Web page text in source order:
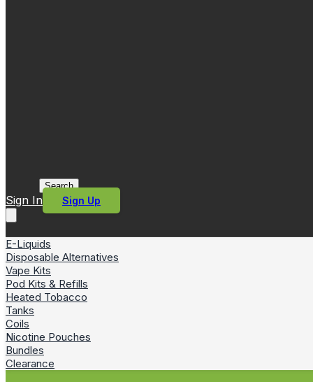
Search
Sign In Sign Up
E-Liquids
Disposable Alternatives
Vape Kits
Pod Kits & Refills
Heated Tobacco
Tanks
Coils
Nicotine Pouches
Bundles
Clearance